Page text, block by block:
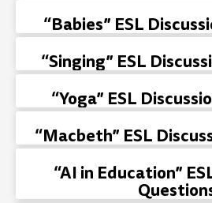
“Babies” ESL
“Singing” ESL
“Yoga” ESL
“Macbeth” ESL
“AI in Education”